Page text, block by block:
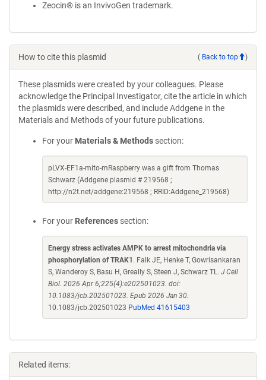
Zeocin® is an InvivoGen trademark.
How to cite this plasmid ( Back to top )
These plasmids were created by your colleagues. Please
acknowledge the Principal Investigator, cite the article in which
the plasmids were described, and include Addgene in the
Materials and Methods of your future publications.
For your Materials & Methods section:
pLVX-EF1a-mito-mRaspberry was a gift from Thomas
Schwarz (Addgene plasmid # 219568 ;
http://n2t.net/addgene:219568 ; RRID:Addgene_219568)
For your References section:
Energy stress activates AMPK to arrest mitochondria via
phosphorylation of TRAK1 . Falk JE, Henke T, Gowrisankaran
S, Wanderoy S, Basu H, Greally S, Steen J, Schwarz TL. J Cell
Biol. 2026 Apr 6;225(4):e202501023. doi:
10.1083/jcb.202501023. Epub 2026 Jan 30.
10.1083/jcb.202501023 PubMed 41615403
Related items: